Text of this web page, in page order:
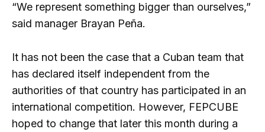
“We represent something bigger than ourselves,”
said manager Brayan Peña.
It has not been the case that a Cuban team that
has declared itself independent from the
authorities of that country has participated in an
international competition. However, FEPCUBE
hoped to change that later this month during a